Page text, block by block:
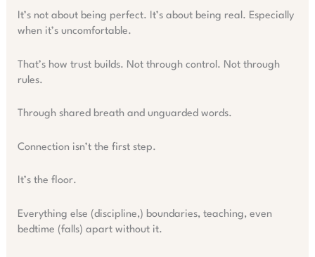
It’s not about being perfect. It’s about being real. Especially
when it’s uncomfortable.
That’s how trust builds. Not through control. Not through
rules.
Through shared breath and unguarded words.
Connection isn’t the first step.
It’s the floor.
Everything else (discipline,) boundaries, teaching, even
bedtime (falls) apart without it.